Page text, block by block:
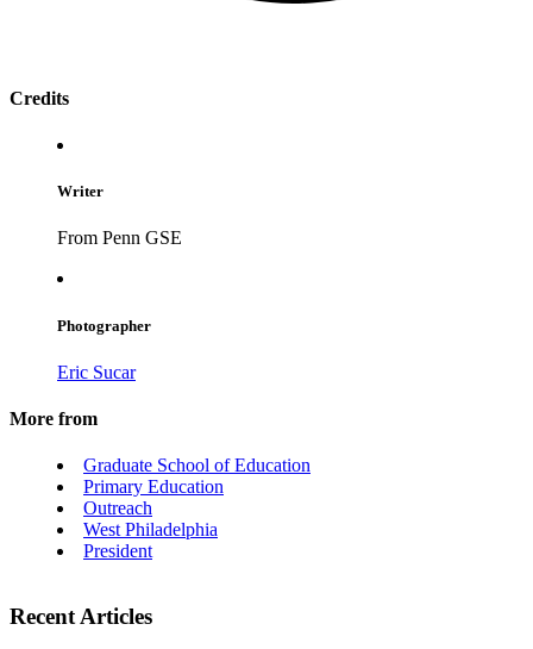
Credits
Writer
From Penn GSE
Photographer
Eric Sucar
More from
Graduate School of Education
Primary Education
Outreach
West Philadelphia
President
Recent Articles